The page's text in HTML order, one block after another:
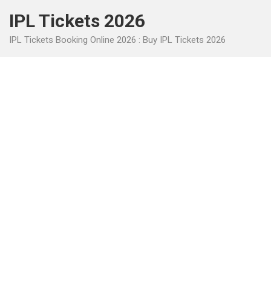
content
IPL Tickets 2026
IPL Tickets Booking Online 2026 : Buy IPL Tickets 2026